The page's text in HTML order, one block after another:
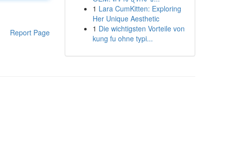
Report Page
1 Lara CumKitten: Exploring
Her Unique Aesthetic
1 Die wichtigsten Vorteile von
kung fu ohne typi...